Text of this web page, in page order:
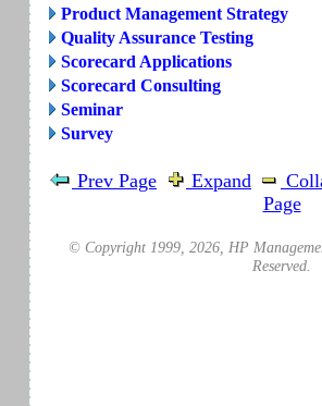
Product Management Strategy
Quality Assurance Testing
Scorecard Applications
Scorecard Consulting
Seminar
Survey
Prev Page Expand
Page
© Copyright 1999, 2026, HP
Reserved.